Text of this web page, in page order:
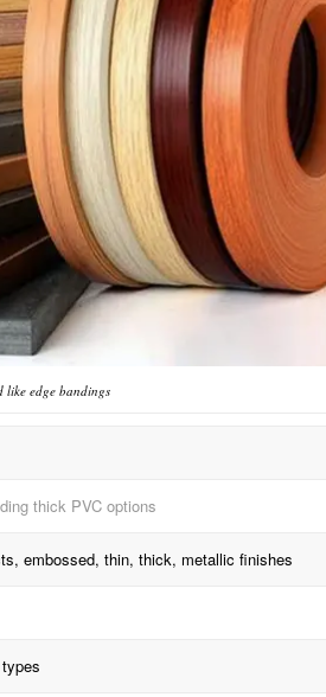
like edge bandings
thick PVC options
embossed, thin, thick, metallic finishes